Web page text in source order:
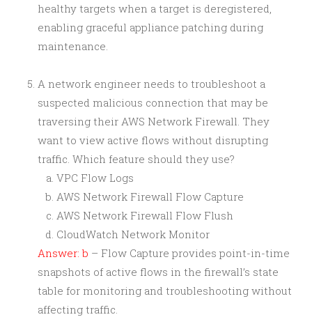
healthy targets when a target is deregistered,
enabling graceful appliance patching during
maintenance.
A network engineer needs to troubleshoot a
suspected malicious connection that may be
traversing their AWS Network Firewall. They
want to view active flows without disrupting
traffic. Which feature should they use?
VPC Flow Logs
AWS Network Firewall Flow Capture
AWS Network Firewall Flow Flush
CloudWatch Network Monitor
Answer: b – Flow Capture provides point-in-time
snapshots of active flows in the firewall’s state
table for monitoring and troubleshooting without
affecting traffic.